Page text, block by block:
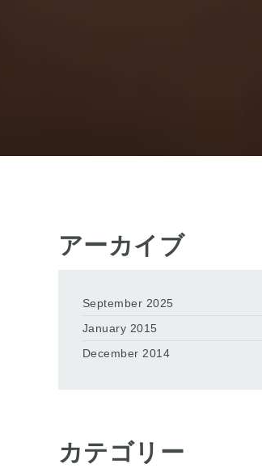
アーカイブ
September 2025
January 2015
December 2014
カテゴリー